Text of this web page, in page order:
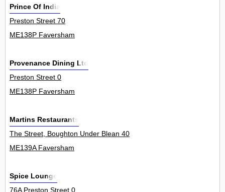
Prince Of India
Preston Street 70
ME138P Faversham
Provenance Dining Ltd
Preston Street 0
ME138P Faversham
Martins Restaurants
The Street, Boughton Under Blean 40
ME139A Faversham
Spice Lounge
76A Preston Street 0